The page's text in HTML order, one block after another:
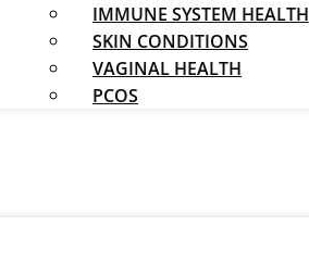
IMMUNE SYSTEM HEALTH
SKIN CONDITIONS
VAGINAL HEALTH
PCOS